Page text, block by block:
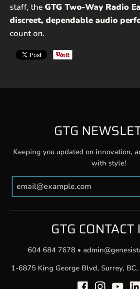
staff, theGTG Two-Way Radio
discreet, dependable audio
count on.
GTG
Keeping you updated on innovation,
with style!
GTG CONTACT
604 684 7678•
1-6875 King George Blvd, Surrey,